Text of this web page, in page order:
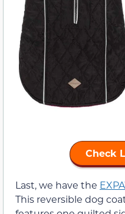
Check
Last, we have the
This reversible dog